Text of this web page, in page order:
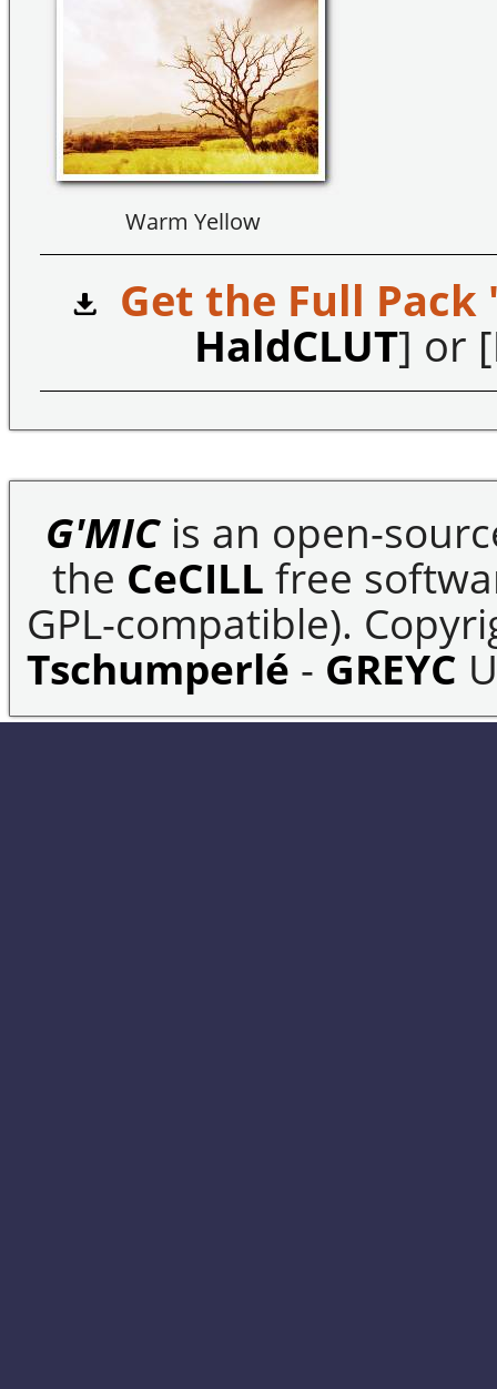
Warm Yellow
Get the Full Pack
HaldCLUT] or [
G'MICis an open-
the CeCILL free
GPL-compatible).
Tschumperlé - GREYC